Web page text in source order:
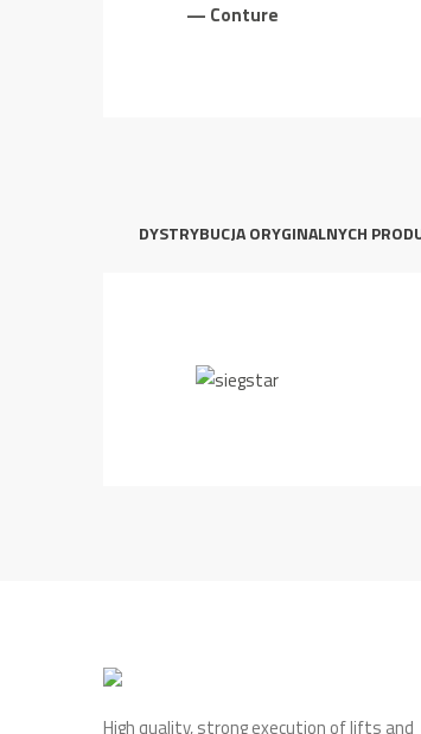
— Conture
DYSTRYBUCJA ORYGINALNYCH
High quality, strong execution of lifts and